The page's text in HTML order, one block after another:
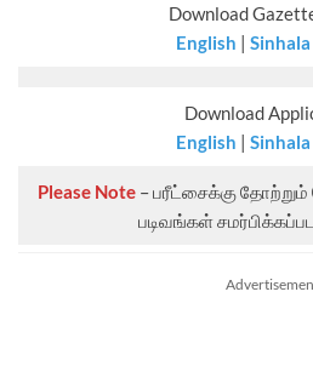
Download
English | Sinhala
Download
English | Sinhala
Please Note– பரீட்சைக்கு
படிவங்கள்